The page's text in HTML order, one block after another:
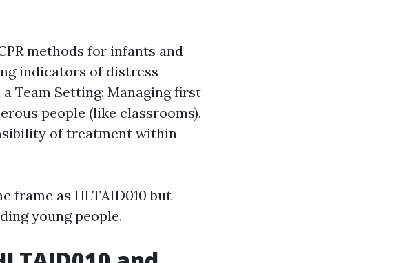
methods for infants and
indicators of distress
Team Setting: Managing first
people (like classrooms).
of treatment within
frame as HLTAID010 but
young people.